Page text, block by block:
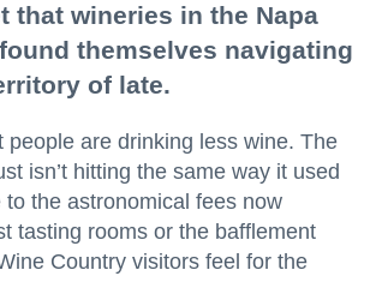
that wineries in the Napa
themselves navigating
of late.
people are drinking less wine. The
isn’t hitting the same way it used
the astronomical fees now
tasting rooms or the bafflement
Country visitors feel for the